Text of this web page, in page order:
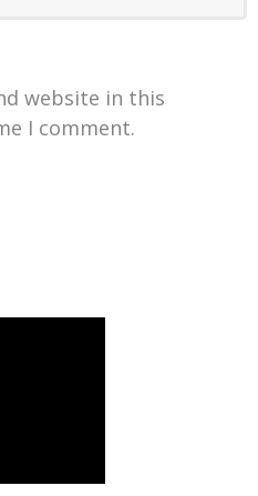
website in this
I comment.